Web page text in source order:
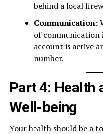
behind a local
Communication:
of communication
account is active
number.
Part 4: Health
Well-being
Your health should be a